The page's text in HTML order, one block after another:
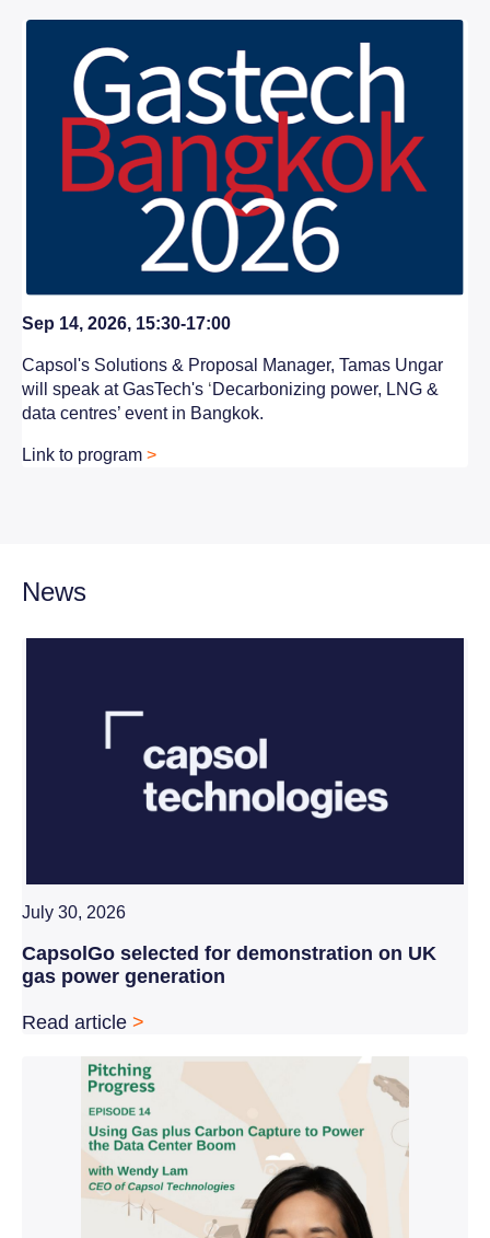
Sep 14, 2026, 15:30-17:00
Capsol's Solutions & Proposal Manager, Tamas Ungar
will speak at GasTech's ‘Decarbonizing power, LNG &
data centres’ event in Bangkok.
Link to program >
News
July 30, 2026
CapsolGo selected for demonstration on UK
gas power generation
Read article >